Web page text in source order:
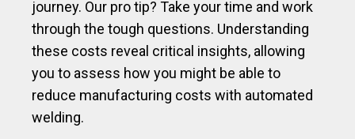
journey. Our pro tip? Take your time and work
through the tough questions. Understanding
these costs reveal critical insights, allowing
you to assess how you might be able to
reduce manufacturing costs with automated
welding.